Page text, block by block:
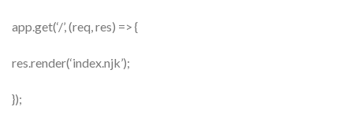
app.get(‘/’, (req, res) => {
res.render(‘index.njk’);
});